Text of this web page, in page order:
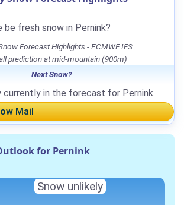
be fresh snow in Pernink?
Forecast Highlights - ECMWF IFS
prediction at mid-mountain (900m)
Next Snow?
currently in the forecast for Pernink.
Mail
for Pernink
Snow unlikely